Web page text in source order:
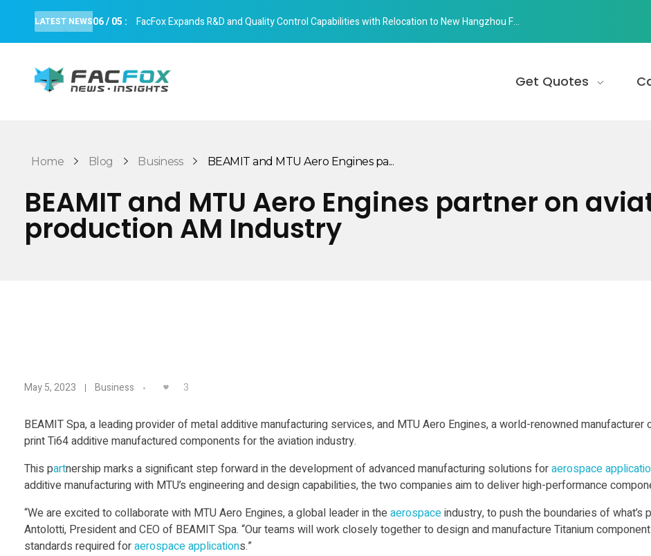
LATEST NEWS06/05 : FacFox Expands R&D and Quality Control Capabilities with Relocation to New Hangzhou Facility
Get Quotes
Home Blog Business BEAMIT and MTU Aero Engines pa...
BEAMIT and MTU Aero Engines partner on
production AM Industry
B
E
A
M
I
May 5, 2023 Business 3
BEAMIT Spa, a leading provider of metal additive manufacturing services, and MTU Aero Engines, a world-renowned
print Ti64 additive manufactured components for the aviation industry.
This partnership marks a significant step forward in the development of advanced manufacturing solutions foraerospace
additive manufacturing with MTU’s engineering and design capabilities, the two companies aim to deliver high-performance
“We are excited to collaborate with MTU Aero Engines, a global leader in theaerospaceindustry, to push the boundaries of
Antolotti, President and CEO of BEAMIT Spa. “Our teams will work closely together to design and manufacture Titanium
standards required foraerospaceapplications.”